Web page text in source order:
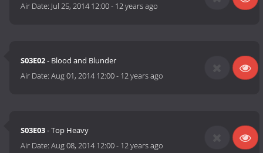
Air Date: Jul 25, 2014 12:00- 12 years ago
S03E02- Blood and Blunder
Air Date:Aug 01, 2014 12:00- 12 years ago
S03E03- Top Heavy
Air Date:Aug 08, 2014 12:00- 12 years ago